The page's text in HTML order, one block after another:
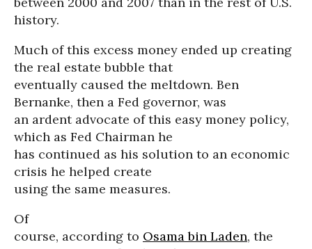
history.
Much of this excess money ended up creating
the real estate bubble that
eventually caused the meltdown. Ben
Bernanke, then a Fed governor, was
an ardent advocate of this easy money policy,
which as Fed Chairman he
has continued as his solution to an economic
crisis he helped create
using the same measures.
Of
course, according to Osama bin Laden, the